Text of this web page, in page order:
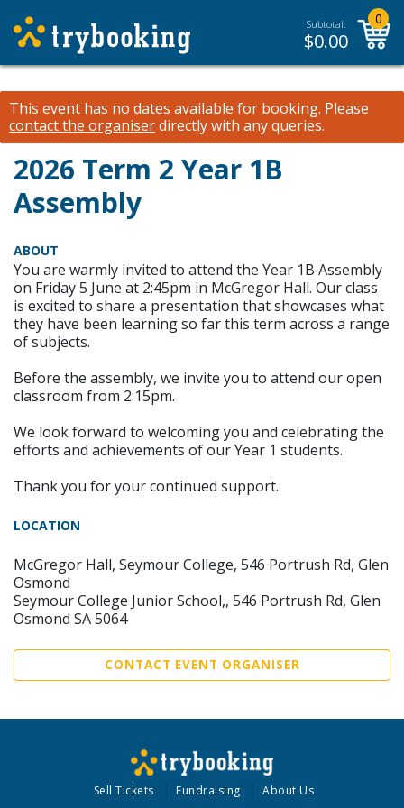
Subtotal:
$0.00
0
This event has no dates available for booking. Please
contact the organiserdirectly with any queries.
2026 Term 2 Year 1B
Assembly
ABOUT
You are warmly invited to attend the Year 1B Assembly
on Friday 5 June at 2:45pm in McGregor Hall. Our class
is excited to share a presentation that showcases what
they have been learning so far this term across a range
of subjects.
Before the assembly, we invite you to attend our open
classroom from 2:15pm.
We look forward to welcoming you and celebrating the
efforts and achievements of our Year 1 students.
Thank you for your continued support.
LOCATION
McGregor Hall, Seymour College, 546 Portrush Rd, Glen
Osmond
Seymour College Junior School,, 546 Portrush Rd, Glen
Osmond SA 5064
CONTACT EVENT ORGANISER
Sell Tickets Fundraising About Us